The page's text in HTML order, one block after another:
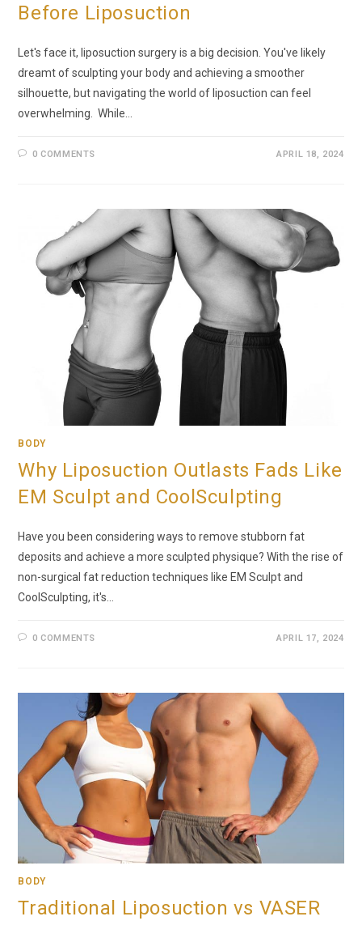
Before Liposuction
Let's face it, liposuction surgery is a big decision. You've likely
dreamt of sculpting your body and achieving a smoother
silhouette, but navigating the world of liposuction can feel
overwhelming. While…
0 COMMENTS APRIL 18, 2024
BODY
Why Liposuction Outlasts Fads Like
EM Sculpt and CoolSculpting
Have you been considering ways to remove stubborn fat
deposits and achieve a more sculpted physique? With the rise of
non-surgical fat reduction techniques like EM Sculpt and
CoolSculpting, it's…
0 COMMENTS APRIL 17, 2024
BODY
Traditional Liposuction vs VASER